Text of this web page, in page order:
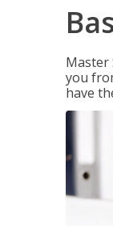
Master
you
have